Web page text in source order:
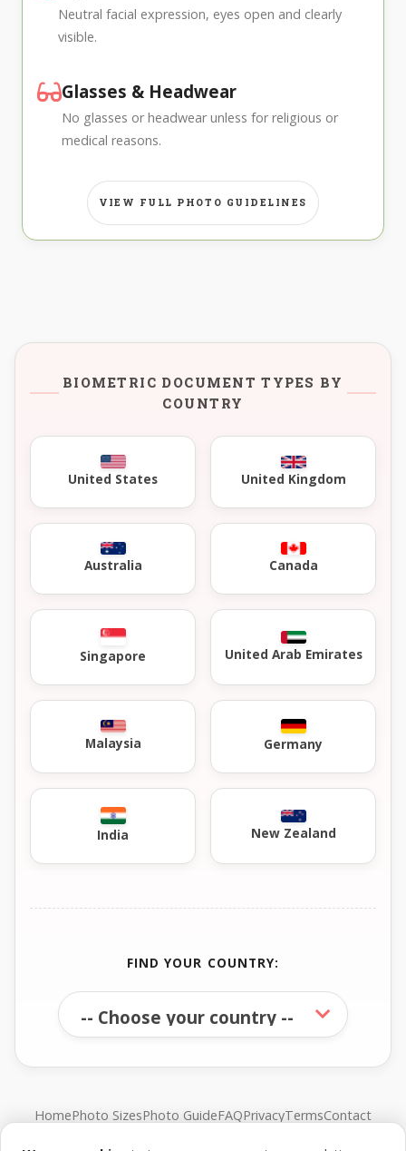
Neutral facial expression, eyes open and clearly
visible.
Glasses & Headwear
No glasses or headwear unless for religious or
medical reasons.
VIEW FULL PHOTO GUIDELINES
BIOMETRIC DOCUMENT TYPES BY
COUNTRY
United States United Kingdom
Australia Canada
Singapore United Arab Emirates
Malaysia Germany
India New Zealand
FIND YOUR COUNTRY:
HomePhoto SizesPhoto GuideFAQPrivacyTermsContact